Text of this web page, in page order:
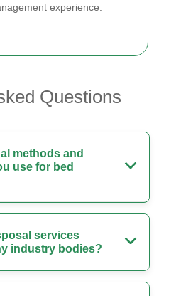
experience.
Questions
methods and
use for bed
services
industry bodies?